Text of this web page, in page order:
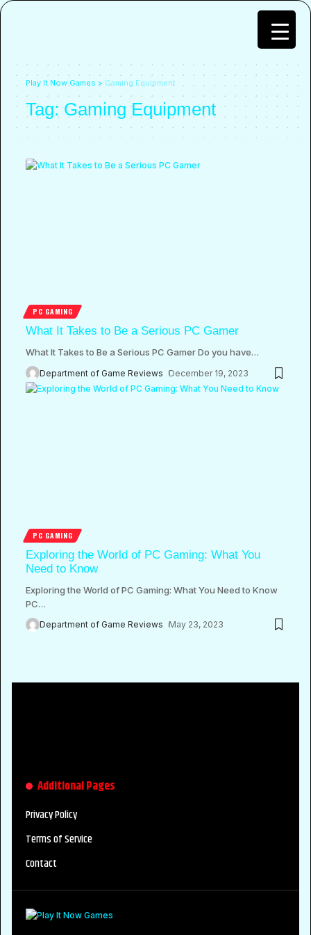
Play It Now Games > Gaming Equipment
Tag: Gaming Equipment
PC GAMING
What It Takes to Be a Serious PC Gamer
What It Takes to Be a Serious PC Gamer Do you have…
Department of Game Reviews December 19, 2023
PC GAMING
Exploring the World of PC Gaming: What You
Need to Know
Exploring the World of PC Gaming: What You Need to Know
PC…
Department of Game Reviews May 23, 2023
Additional Pages
Privacy Policy
Terms of Service
Contact